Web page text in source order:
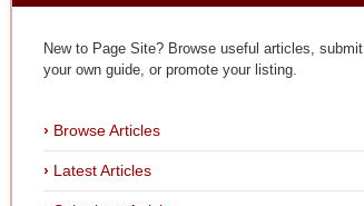
New to Page Site? Browse useful articles, submit
your own guide, or promote your listing.
Browse Articles
Latest Articles